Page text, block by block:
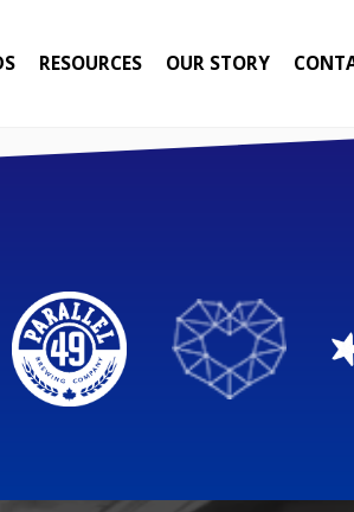
RESOURCES OUR STORY